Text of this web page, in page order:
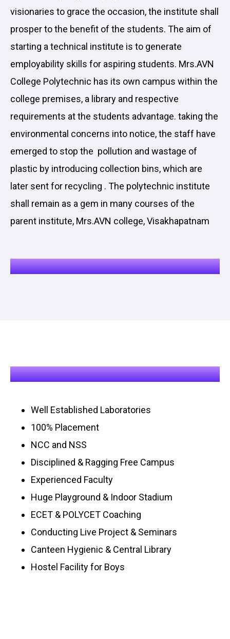
visionaries to grace the occasion, the institute shall
prosper to the benefit of the students. The aim of
starting a technical institute is to generate
employability skills for aspiring students. Mrs.AVN
College Polytechnic has its own campus within the
college premises, a library and respective
requirements at the students advantage. taking the
environmental concerns into notice, the staff have
emerged to stop the pollution and wastage of
plastic by introducing collection bins, which are
later sent for recycling . The polytechnic institute
shall remain as a gem in many courses of the
parent institute, Mrs.AVN college, Visakhapatnam
Well Established Laboratories
100% Placement
NCC and NSS
Disciplined & Ragging Free Campus
Experienced Faculty
Huge Playground & Indoor Stadium
ECET & POLYCET Coaching
Conducting Live Project & Seminars
Canteen Hygienic & Central Library
Hostel Facility for Boys